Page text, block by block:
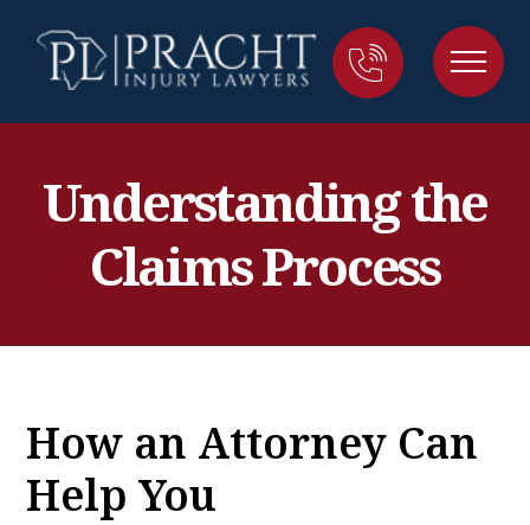
Understanding the
Claims Process
How an Attorney Can
Help You